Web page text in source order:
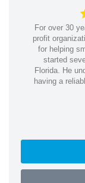
For over 30
profit
for helping
started
Florida. He
having a